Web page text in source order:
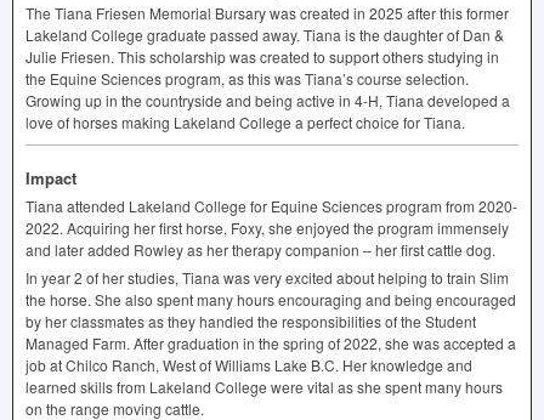
The Tiana Friesen Memorial Bursary was created in 2025 after this former
Lakeland College graduate passed away. Tiana is the daughter of Dan &
Julie Friesen. This scholarship was created to support others studying in
the Equine Sciences program, as this was Tiana’s course selection.
Growing up in the countryside and being active in 4-H, Tiana developed a
love of horses making Lakeland College a perfect choice for Tiana.
Impact
Tiana attended Lakeland College for Equine Sciences program from 2020-
2022. Acquiring her first horse, Foxy, she enjoyed the program immensely
and later added Rowley as her therapy companion – her first cattle dog.
In year 2 of her studies, Tiana was very excited about helping to train Slim
the horse. She also spent many hours encouraging and being encouraged
by her classmates as they handled the responsibilities of the Student
Managed Farm. After graduation in the spring of 2022, she was accepted a
job at Chilco Ranch, West of Williams Lake B.C. Her knowledge and
learned skills from Lakeland College were vital as she spent many hours
on the range moving cattle.